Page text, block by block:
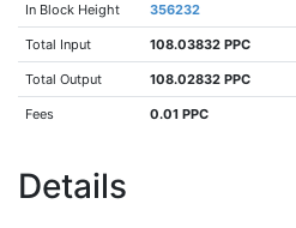
In Block Height 356232
Total Input 108.03832 PPC
Total Output 108.02832 PPC
Fees 0.01 PPC
Details